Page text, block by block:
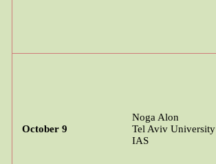
October 9
Noga Alon
Tel Aviv University
IAS